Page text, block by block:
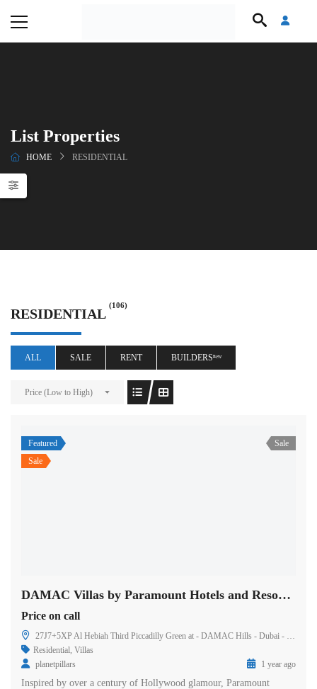
List Properties
HOME RESIDENTIAL
RESIDENTIAL
(106)
ALL SALE RENT BUILDERSⁿᵉʷ
Price (Low to High)
Featured
Sale
Sale
DAMAC Villas by Paramount Hotels and Resorts in Dubai
Price on call
27J7+5XP Al Hebiah Third Piccadilly Green at - DAMAC Hills - Dubai - United Arab Emirates
Residential Villas
planetpillars
1 year ago
Inspired by over a century of Hollywood glamour, Paramount